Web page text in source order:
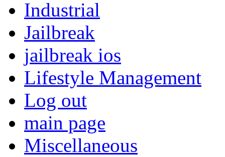
Industrial
Jailbreak
jailbreak ios
Lifestyle Management
Log out
main page
Miscellaneous